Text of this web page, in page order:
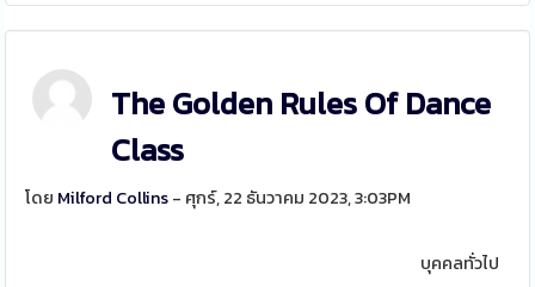
The Golden Rules Of Dance
Class
โดย Milford Collins- ศุกร์, 22 ธันวาคม 2023, 3:03PM
บุคคลทั่วไป